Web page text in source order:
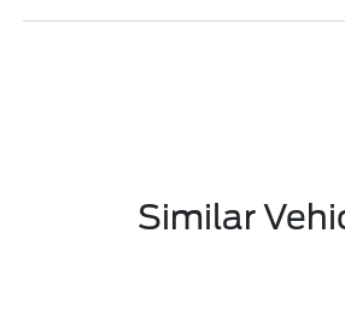
Similar